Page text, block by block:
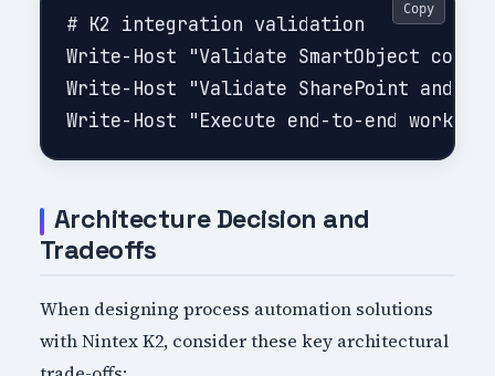
# K2 integration validation
Write-Host "Validate SmartObject
Write-Host "Validate SharePoint and
Copy
Architecture Decision and
Tradeoffs
When designing process automation solutions
with Nintex K2, consider these key architectural